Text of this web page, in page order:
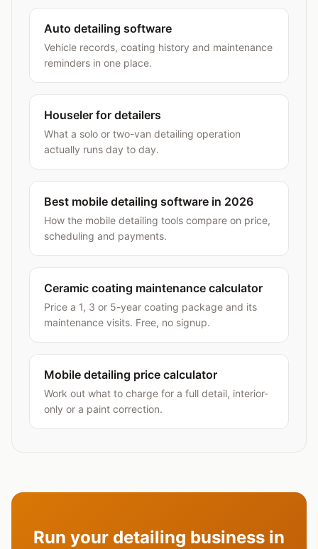
Auto detailing software
Vehicle records, coating history and maintenance
reminders in one place.
Houseler for detailers
What a solo or two-van detailing operation
actually runs day to day.
Best mobile detailing software in 2026
How the mobile detailing tools compare on price,
scheduling and payments.
Ceramic coating maintenance calculator
Price a 1, 3 or 5-year coating package and its
maintenance visits. Free, no signup.
Mobile detailing price calculator
Work out what to charge for a full detail, interior-
only or a paint correction.
Run your detailing business in